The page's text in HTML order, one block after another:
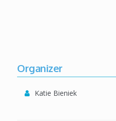
Organizer
Katie Bieniek